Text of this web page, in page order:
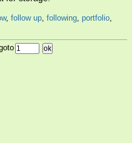
, follow up, following, portfolio,